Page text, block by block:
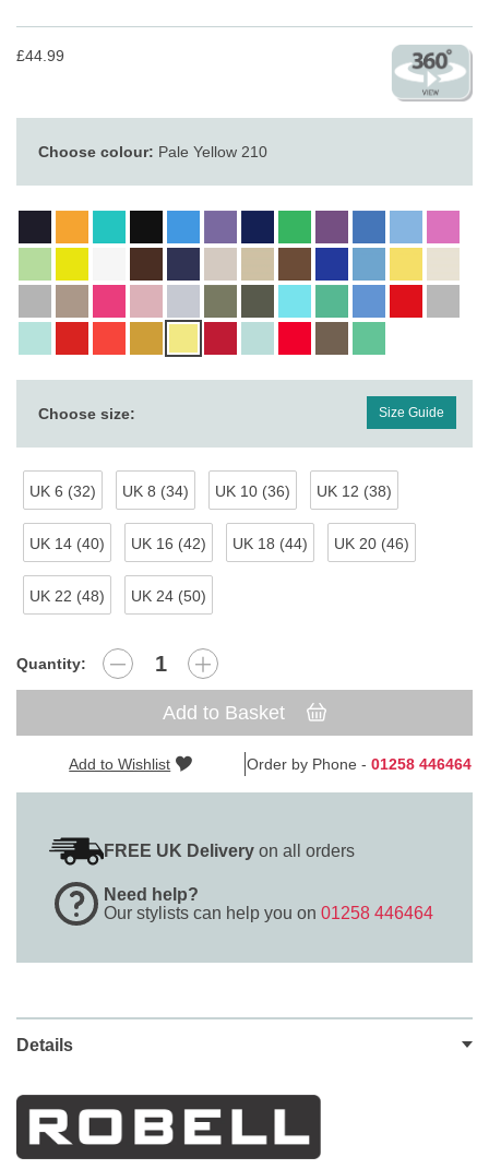
£44.99
Choose colour: Pale Yellow 210
Choose size: Size Guide
UK 6 (32) UK 8 (34) UK 10 (36) UK 12 (38)
UK 14 (40) UK 16 (42) UK 18 (44) UK 20 (46)
UK 22 (48) UK 24 (50)
Quantity:
Add to Basket
Add to Wishlist Order by Phone - 01258 446464
FREE UK Delivery on all orders
Need help?
Our stylists can help you on 01258 446464
Details